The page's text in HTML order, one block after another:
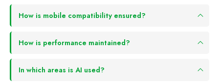
How is mobile compatibility ensured?
How is performance maintained?
In which areas is AI used?